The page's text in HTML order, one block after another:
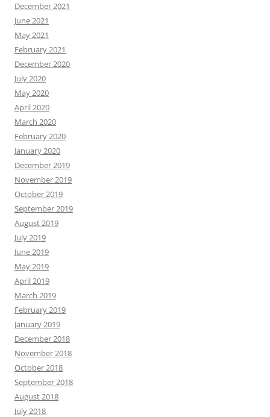
December 2021
June 2021
May 2021
February 2021
December 2020
July 2020
May 2020
April 2020
March 2020
February 2020
January 2020
December 2019
November 2019
October 2019
September 2019
August 2019
July 2019
June 2019
May 2019
April 2019
March 2019
February 2019
January 2019
December 2018
November 2018
October 2018
September 2018
August 2018
July 2018